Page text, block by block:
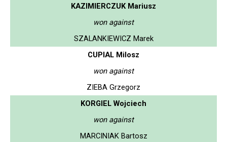
KAZIMIERCZUK Mariusz
won against
SZALANKIEWICZ Marek
CUPIAL Milosz
won against
ZIEBA Grzegorz
KORGIEL Wojciech
won against
MARCINIAK Bartosz